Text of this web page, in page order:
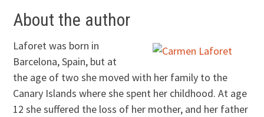
About the author
Laforet was born in
Barcelona, Spain, but at
the age of two she moved with her family to the
Canary Islands where she spent her childhood. At age
12 she suffered the loss of her mother, and her father